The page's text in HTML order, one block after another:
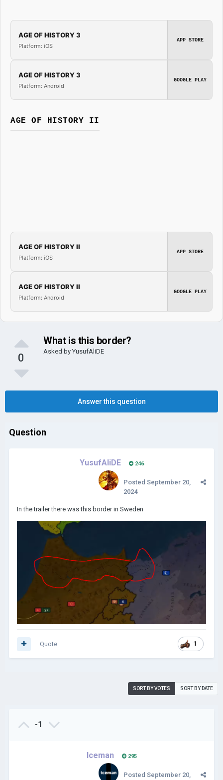
AGE OF HISTORY 3
Platform: iOS
APP STORE
AGE OF HISTORY 3
Platform: Android
GOOGLE PLAY
AGE OF HISTORY II
AGE OF HISTORY II
Platform: iOS
APP STORE
AGE OF HISTORY II
Platform: Android
GOOGLE PLAY
0
What is this border?
Asked by YusufAliDE
Answer this question
Question
YusufAliDE 246
Posted September 20,
2024
In the trailer there was this border in Sweden
1
Quote
SORT BY VOTES SORT BY DATE
-1
Iceman 295
Posted September 20,